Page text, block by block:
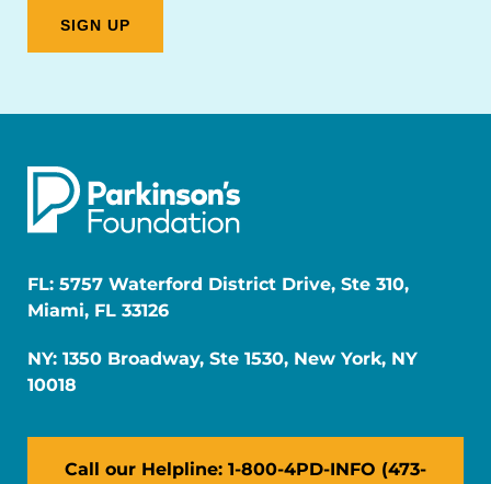
FL: 5757 Waterford District Drive, Ste 310,
Miami, FL 33126
NY: 1350 Broadway, Ste 1530, New York, NY
10018
Call our Helpline: 1-800-4PD-INFO (473-